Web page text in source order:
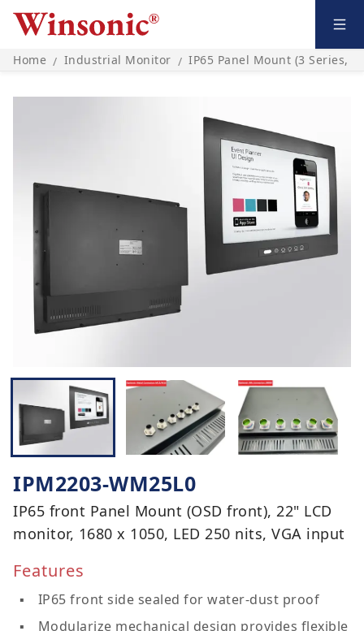
Home / Industrial Monitor / IP65 Panel Mount (3 Series,
IPM2203-WM25L0
IP65 front Panel Mount (OSD front), 22" LCD
monitor, 1680 x 1050, LED 250 nits, VGA input
Features
IP65 front side sealed for water-dust proof
Modularize mechanical design provides flexible